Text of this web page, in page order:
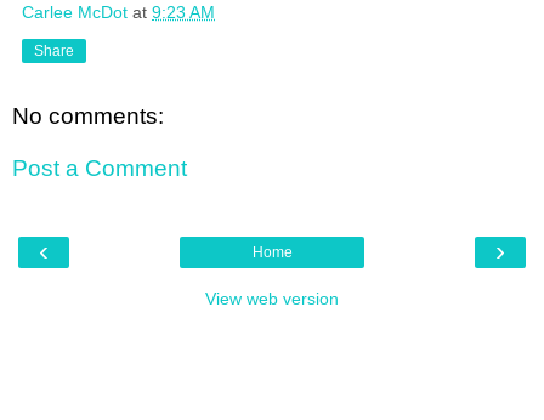
Carlee McDot at 9:23 AM
Share
No comments:
Post a Comment
‹ ›
Home
View web version